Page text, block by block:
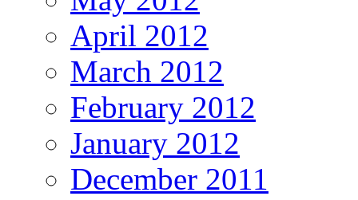
April 2012
March 2012
February 2012
January 2012
December 2011